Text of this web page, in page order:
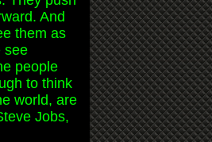
And
them as
see
people
to think
world, are
Jobs,